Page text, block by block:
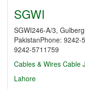
SGWI
SGWI246-A/3,
PakistanPhone:
9242-5711759
Cables & Wires Cable
Lahore